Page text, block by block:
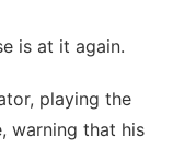
is at it again.
playing the
warning that his